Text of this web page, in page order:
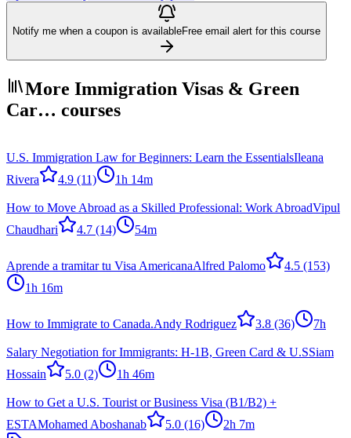
Notify me when a coupon is availableFree email alert for this course
More Immigration Visas & Green
Car… courses
U.S. Immigration Law for Beginners: Learn the EssentialsIleana
Rivera
4.9 (11) 1h 14m
How to Move Abroad as a Skilled Professional: Work AbroadVipul
Chaudhari
4.7 (14) 54m
Aprende a tramitar tu Visa AmericanaAlfred Palomo 4.5 (153)
1h 16m
How to Immigrate to Canada.Andy Rodriguez 3.8 (36) 7h
Salary Negotiation for Immigrants: H-1B, Green Card & U.SSiam
Hossain
5.0 (2) 1h 46m
How to Get a U.S. Tourist or Business Visa (B1/B2) +
ESTAMohamed Aboshanab 5.0 (16)
2h 7m